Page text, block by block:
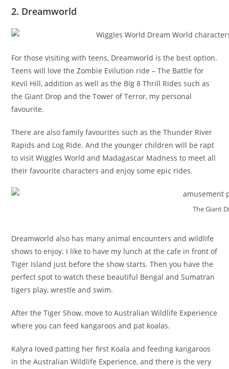
2. Dreamworld
For those visiting with teens, Dreamworld is the best option.
Teens will love the Zombie Evilution ride – The Battle for
Kevil Hill, addition as well as the Big 8 Thrill Rides such as
the Giant Drop and the Tower of Terror, my personal
favourite.
There are also family favourites such as the Thunder River
Rapids and Log Ride. And the younger children will be rapt
to visit Wiggles World and Madagascar Madness to meet all
their favourite characters and enjoy some epic rides.
The Giant
Dreamworld also has many animal encounters and wildlife
shows to enjoy. I like to have my lunch at the cafe in front of
Tiger Island just before the show starts. Then you have the
perfect spot to watch these beautiful Bengal and Sumatran
tigers play, wrestle and swim.
After the Tiger Show, move to Australian Wildlife Experience
where you can feed kangaroos and pat koalas.
Kalyra loved patting her first Koala and feeding kangaroos
in the Australian Wildlife Experience, and there is the very